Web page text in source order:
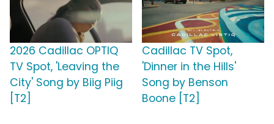
2026 Cadillac OPTIQ
TV Spot, 'Leaving the
City' Song by Biig Piig
[T2]
Cadillac TV Spot,
'Dinner in the Hills'
Song by Benson
Boone [T2]